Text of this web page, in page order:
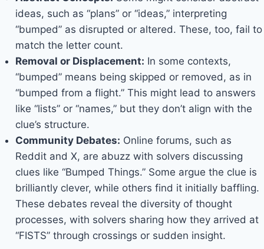
ideas, such as “plans” or “ideas,” interpreting
“bumped” as disrupted or altered. These, too, fail to
match the letter count.
Removal or Displacement: In some contexts,
“bumped” means being skipped or removed, as in
“bumped from a flight.” This might lead to answers
like “lists” or “names,” but they don’t align with the
clue’s structure.
Community Debates: Online forums, such as
Reddit and X, are abuzz with solvers discussing
clues like “Bumped Things.” Some argue the clue is
brilliantly clever, while others find it initially baffling.
These debates reveal the diversity of thought
processes, with solvers sharing how they arrived at
“FISTS” through crossings or sudden insight.